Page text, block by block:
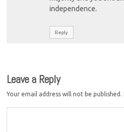
independence.
Reply
Leave a Reply
Your email address will not be published.